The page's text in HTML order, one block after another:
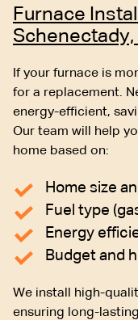
Furnace
Schenectady,
If your furnace is
for a replacement.
energy-efficient,
Our team will help
home based on:
Home size
Fuel type
Energy
Budget and
We install high-
ensuring long-